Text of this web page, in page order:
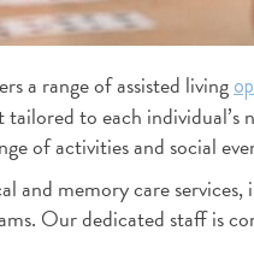
a range of assisted living
to each
of activities and social
and memory care
Our dedicated staff is